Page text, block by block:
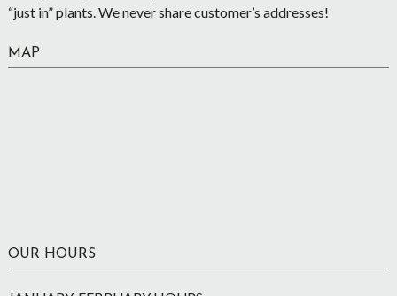
“just in” plants. We never share customer’s addresses!
MAP
OUR HOURS